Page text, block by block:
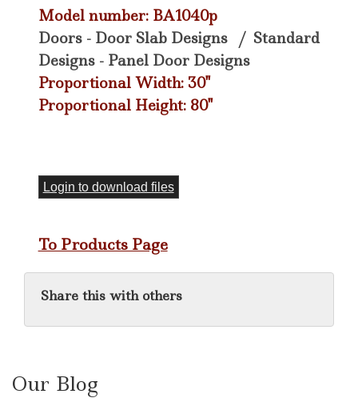
Model number: BA1040p
Doors - Door Slab Designs / Standard
Designs - Panel Door Designs
Proportional Width: 30"
Proportional Height: 80"
Login to download files
To Products Page
Share this with others
Our Blog